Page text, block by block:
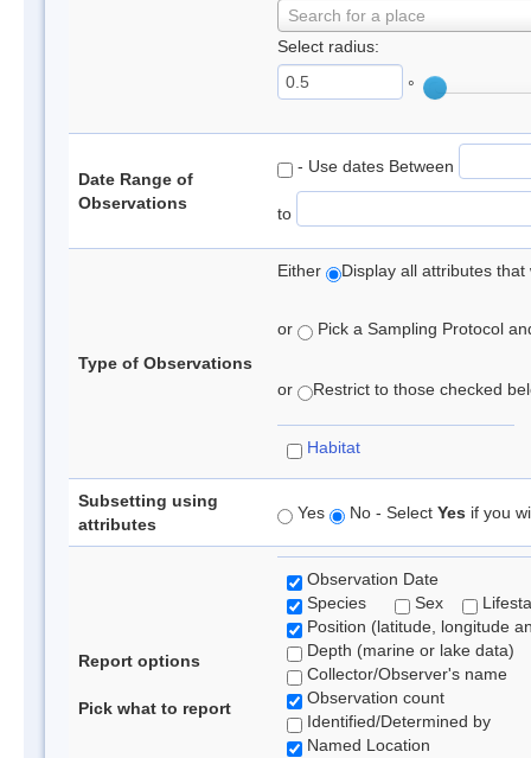
Search for a place
Select radius:
°
Date Range of
Observations
- Use dates Between
to
Type of Observations
Either Display all attributes
or Pick a Sampling Protocol
or Restrict to those checked
Habitat
Subsetting using
attributes
Yes No - Select Yes if you
Report options
Pick what to report
Observation Date
Species
Sex
Position (latitude, longitude
Depth (marine or lake data)
Collector/Observer's name
Observation count
Identified/Determined by
Named Location